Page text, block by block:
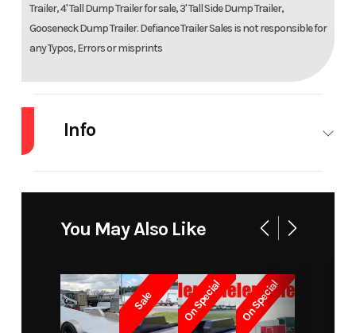
Trailer, 4' Tall Dump Trailer for sale, 3' Tall Side Dump Trailer,
Gooseneck Dump Trailer. Defiance Trailer Sales is not responsible for
any Typos, Errors or misprints
Info
Price 3599
Stock
Number
You May Also Like
Sale On Special On Special